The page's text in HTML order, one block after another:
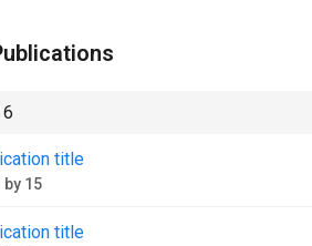
6
title
by 15
title